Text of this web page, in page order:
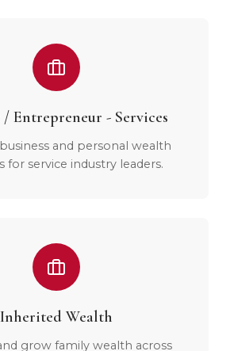
Entrepreneur - Services
and personal wealth
for service industry leaders.
Inherited Wealth
grow family wealth across